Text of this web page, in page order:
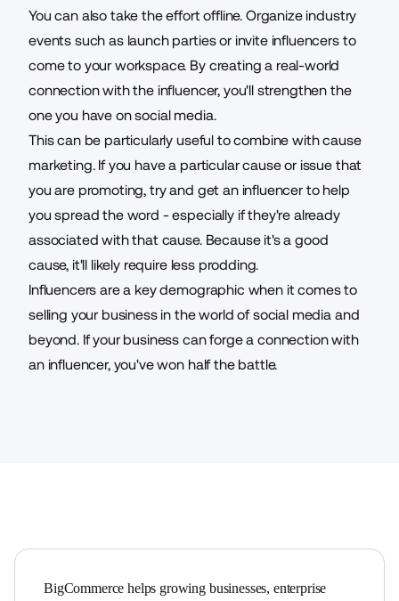
You can also take the effort offline. Organize industry
events such as launch parties or invite influencers to
come to your workspace. By creating a real-world
connection with the influencer, you'll strengthen the
one you have on social media.
This can be particularly useful to combine with cause
marketing. If you have a particular cause or issue that
you are promoting, try and get an influencer to help
you spread the word - especially if they're already
associated with that cause. Because it's a good
cause, it'll likely require less prodding.
Influencers are a key demographic when it comes to
selling your business in the world of social media and
beyond. If your business can forge a connection with
an influencer, you've won half the battle.
BigCommerce helps growing businesses, enterprise